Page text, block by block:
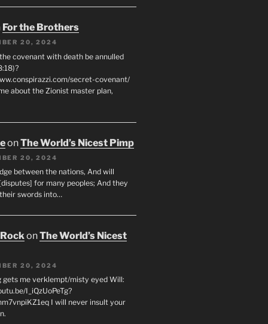
For the Brothers
20, 2024
covenant with death be annulled
secret-covenant/
about the Zionist master plan,
onThe World’s Nicest Pimp
20, 2024
between the nations, And will
for many peoples; And they
swords into…
onThe World’s Nicest
20, 2024
gets me verklempt/misty eyed Will:
I_iQzUoPeTg?
I will never insult your